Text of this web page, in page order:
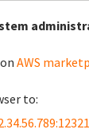
AWS
to: